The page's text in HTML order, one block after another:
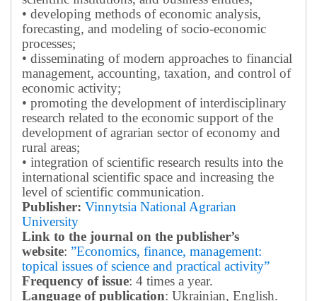
• developing methods of economic analysis,
forecasting, and modeling of socio-economic
processes;
• disseminating of modern approaches to financial
management, accounting, taxation, and control of
economic activity;
• promoting the development of interdisciplinary
research related to the economic support of the
development of agrarian sector of economy and
rural areas;
• integration of scientific research results into the
international scientific space and increasing the
level of scientific communication.
Publisher: Vinnytsia National Agrarian
University
Link to the journal on the publisher’s
website: ”Economics, finance, management:
topical issues of science and practical activity”
Frequency of issue: 4 times a year.
Language of publication: Ukrainian, English.